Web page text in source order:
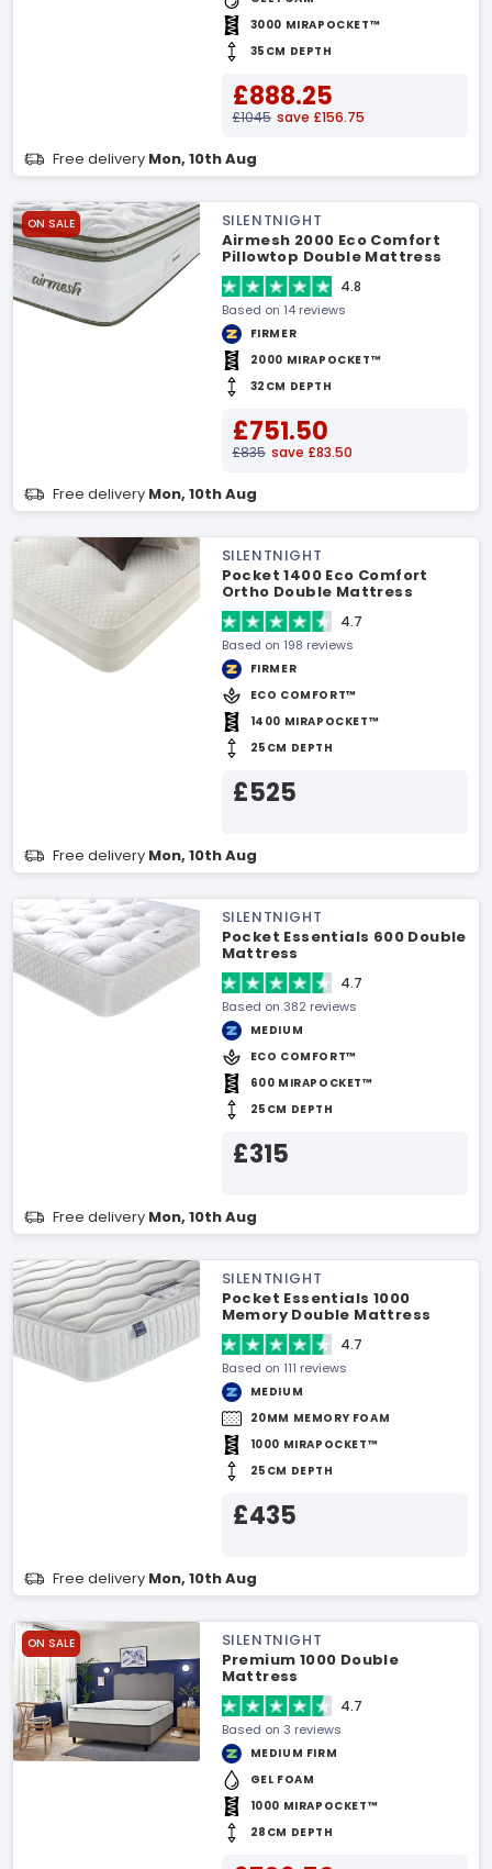
3000 MIRAPOCKET™
35CM DEPTH
£888.25
£1045 save £156.75
Free delivery Mon, 10th Aug
ON SALE
SILENTNIGHT
Airmesh 2000 Eco Comfort
Pillowtop Double Mattress
4.8
Based on 14 reviews
FIRMER
2000 MIRAPOCKET™
32CM DEPTH
£751.50
£835 save £83.50
Free delivery Mon, 10th Aug
SILENTNIGHT
Pocket 1400 Eco Comfort
Ortho Double Mattress
4.7
Based on 198 reviews
FIRMER
ECO COMFORT™
1400 MIRAPOCKET™
25CM DEPTH
£525
Free delivery Mon, 10th Aug
SILENTNIGHT
Pocket Essentials 600 Double
Mattress
4.7
Based on 382 reviews
MEDIUM
ECO COMFORT™
600 MIRAPOCKET™
25CM DEPTH
£315
Free delivery Mon, 10th Aug
SILENTNIGHT
Pocket Essentials 1000
Memory Double Mattress
4.7
Based on 111 reviews
MEDIUM
20MM MEMORY FOAM
1000 MIRAPOCKET™
25CM DEPTH
£435
Free delivery Mon, 10th Aug
ON SALE
SILENTNIGHT
Premium 1000 Double
Mattress
4.7
Based on 3 reviews
MEDIUM FIRM
GEL FOAM
1000 MIRAPOCKET™
28CM DEPTH